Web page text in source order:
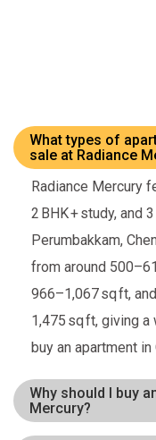
What types of
sale at Radiance
Radiance Mercury
2 BHK + study, and
Perumbakkam,
from around
966–1,067 sq ft,
1,475 sq ft, giving
buy an apartment in
Why should I buy
Mercury?